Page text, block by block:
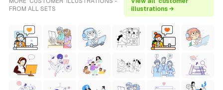
FROM ALL SETS
illustrations →